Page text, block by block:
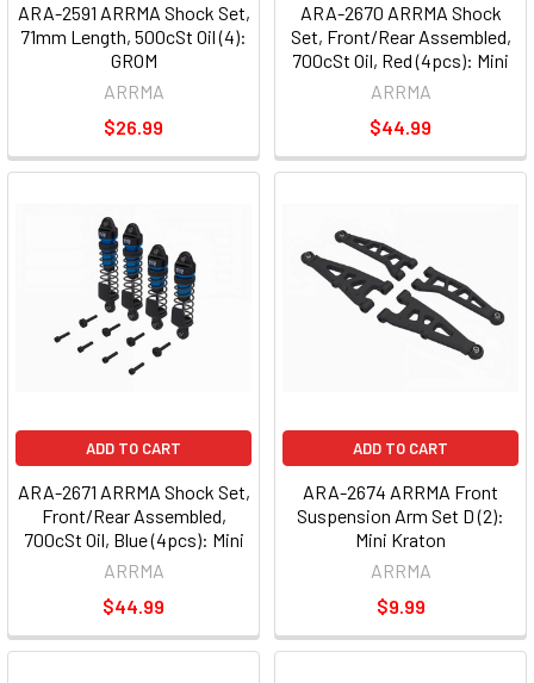
ARA-2591 ARRMA Shock Set,
71mm Length, 500cSt Oil (4):
GROM
ARRMA
$26.99
ARA-2670 ARRMA Shock
Set, Front/Rear Assembled,
700cSt Oil, Red (4pcs): Mini
ARRMA
$44.99
ADD TO CART
ARA-2671 ARRMA Shock Set,
Front/Rear Assembled,
700cSt Oil, Blue (4pcs): Mini
ARRMA
$44.99
ADD TO CART
ARA-2674 ARRMA Front
Suspension Arm Set D (2):
Mini Kraton
ARRMA
$9.99